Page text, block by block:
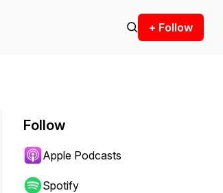
+ Follow
Follow
Apple Podcasts
Spotify